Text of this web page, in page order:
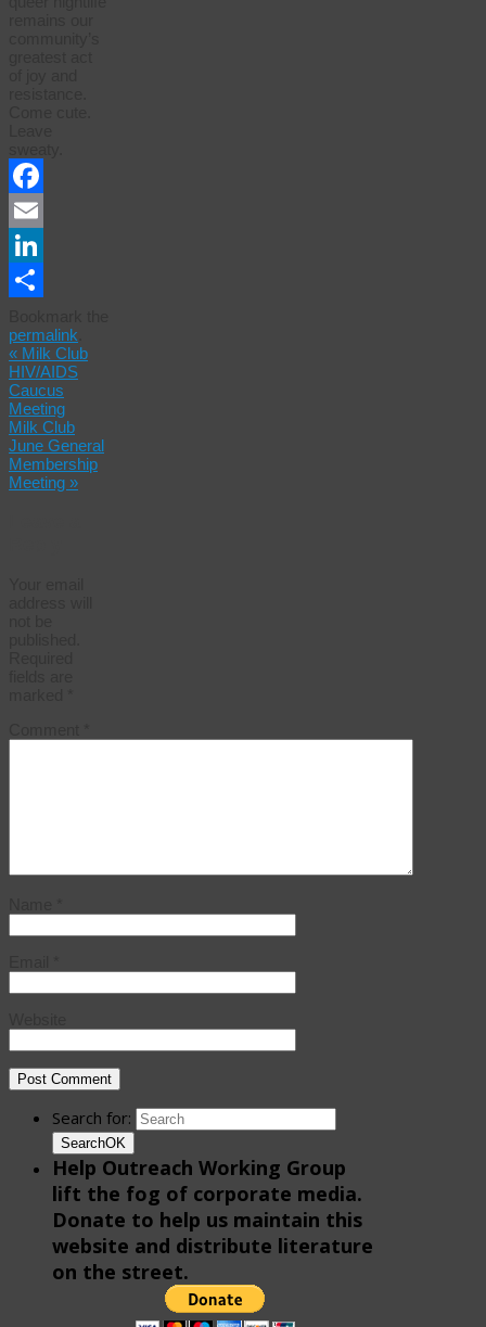
Facebook
Email
LinkedIn
permalink
« Milk Club
HIV/AIDS
Caucus
Meeting
Milk Club
June General
Membership
Meeting »
Search for:
SearchOK
Help Outreach Working Group
lift the fog of corporate media.
Donate to help us maintain this
website and distribute literature
on the street.